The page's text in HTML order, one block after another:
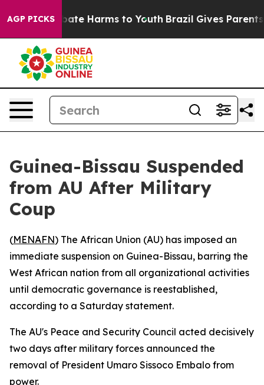
AGP PICKS
to Abate Harms to Youth Brazil Gives Parents
Guinea-Bissau Suspended
from AU After Military
Coup
(MENAFN) The African Union (AU) has imposed an
immediate suspension on Guinea-Bissau, barring the
West African nation from all organizational activities
until democratic governance is reestablished,
according to a Saturday statement.
The AU's Peace and Security Council acted decisively
two days after military forces announced the
removal of President Umaro Sissoco Embalo from
power.